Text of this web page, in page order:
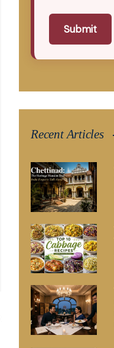
Submit
Recent Articles